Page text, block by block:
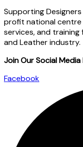
Supporting
profit national centre
services, and
and Leather industry.
Join Our Social Media
Facebook